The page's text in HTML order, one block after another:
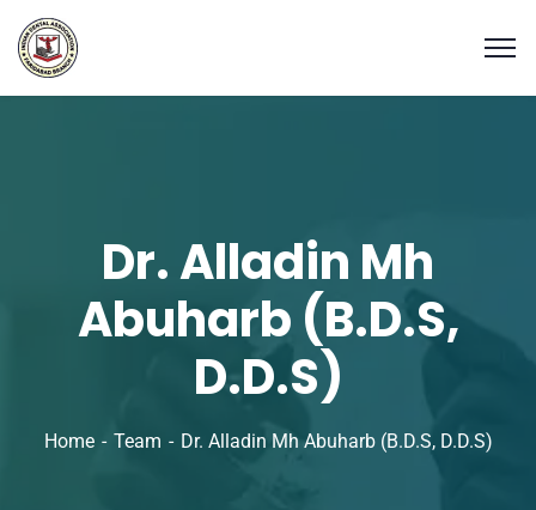
Dr. Alladin Mh
Abuharb (B.D.S,
D.D.S)
Home Team Dr. Alladin Mh Abuharb (B.D.S, D.D.S)